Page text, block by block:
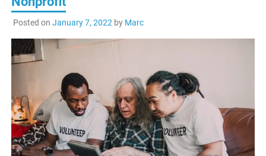
Posted on January 7, 2022 by Marc